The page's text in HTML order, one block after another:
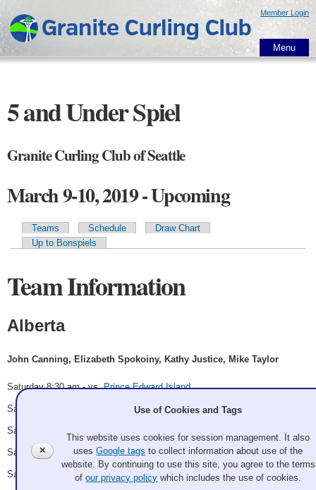
main
content
Member Login
Menu
5 and Under Spiel
Granite Curling Club of Seattle
March 9-10, 2019 - Upcoming
Primary tabs
Teams Schedule
Draw Chart
Up to Bonspiels
Team Information
Alberta
John Canning, Elizabeth Spokoiny, Kathy Justice, Mike Taylor
Saturday 8:30 am - vs.Prince Edward Island
Saturday 9:45 am - Game A7 - vs. British Columbia
Saturday 1:30 pm - Game A16 - vs.
Saturday 2:45 pm - Game A24 - vs.Labrador
Saturday 7:00 pm - Game A31 - vs.Nunavut
✕
Use of Cookies and Tags
This website uses cookies for session management. It also
usesGoogle tags to collect information about use of the
website. By continuing to use this site, you agree to the terms
ofour privacy policy which includes the use of cookies.